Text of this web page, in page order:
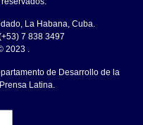
La Habana, Cuba.
7 838 3497
2023 .
de Desarrollo de la
Latina.